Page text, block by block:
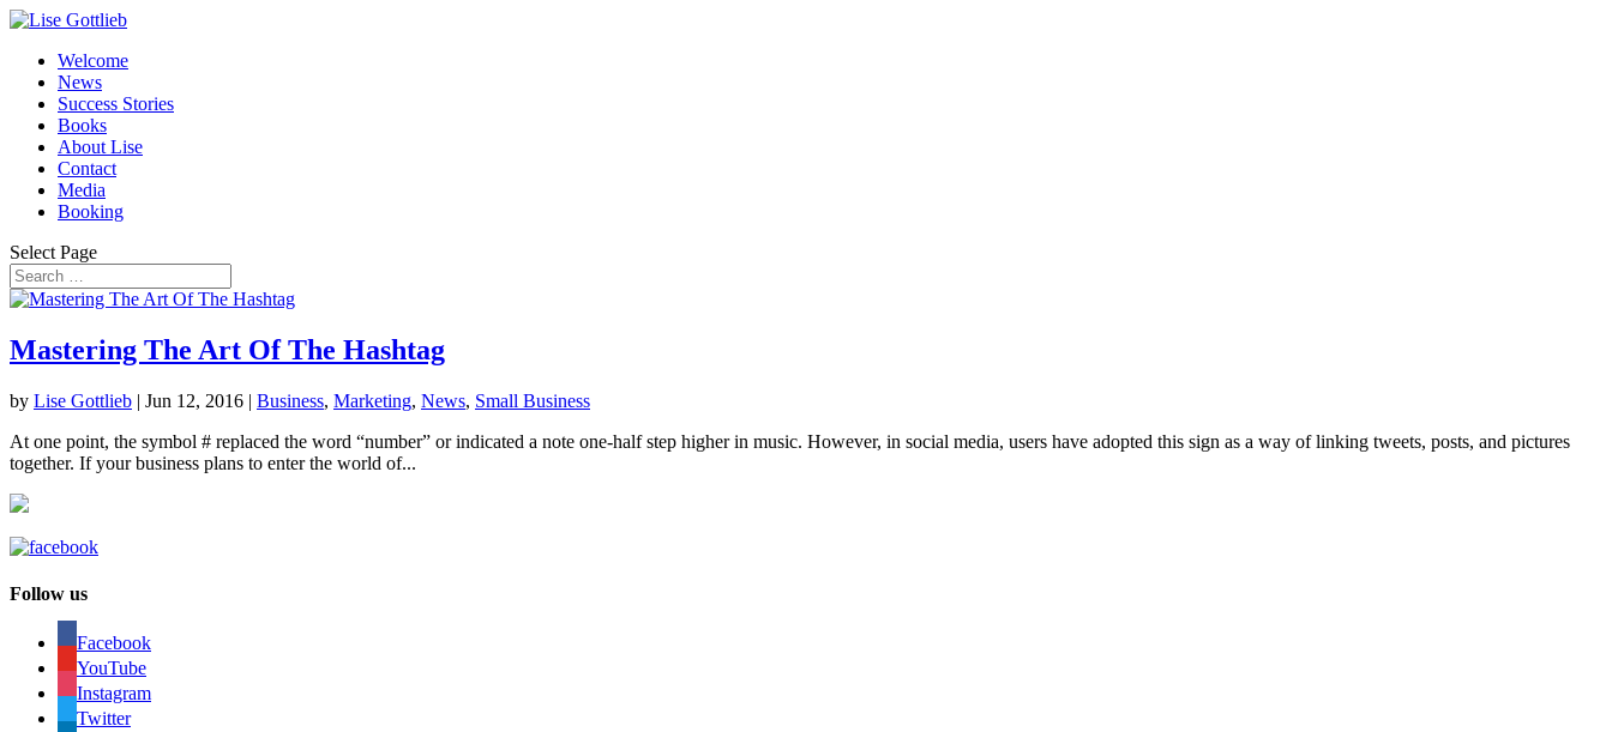
Welcome
News
Success Stories
Books
About Lise
Contact
Media
Booking
Select Page
Mastering The Art Of The Hashtag
by Lise Gottlieb | Jun 12, 2016 | Business, Marketing, News, Small Business
At one point, the symbol # replaced the word “number” or indicated a note one-half step higher in music. However, in social media, users have adopted this sign as a way of linking tweets, posts, and pictures
together. If your business plans to enter the world of...
Follow us
Facebook
YouTube
Instagram
Twitter